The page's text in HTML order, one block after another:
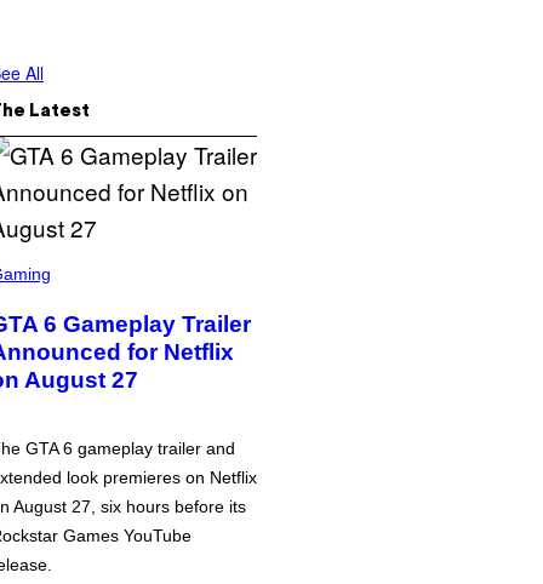
All
Latest
6 Gameplay Trailer
for Netflix
August 27
GTA 6 gameplay trailer and
look premieres on Netflix
August 27, six hours before its
Games YouTube